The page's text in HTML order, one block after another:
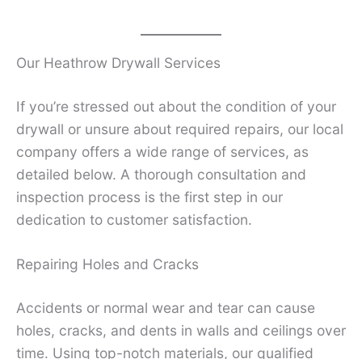
Our Heathrow Drywall Services
If you’re stressed out about the condition of your
drywall or unsure about required repairs, our local
company offers a wide range of services, as
detailed below. A thorough consultation and
inspection process is the first step in our
dedication to customer satisfaction.
Repairing Holes and Cracks
Accidents or normal wear and tear can cause
holes, cracks, and dents in walls and ceilings over
time. Using top-notch materials, our qualified